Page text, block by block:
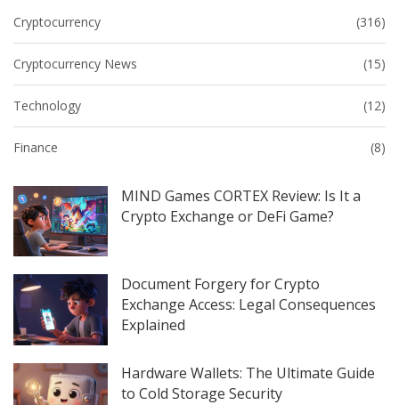
Cryptocurrency (316)
Cryptocurrency News (15)
Technology (12)
Finance (8)
MIND Games CORTEX Review: Is It a
Crypto Exchange or DeFi Game?
Document Forgery for Crypto
Exchange Access: Legal Consequences
Explained
Hardware Wallets: The Ultimate Guide
to Cold Storage Security